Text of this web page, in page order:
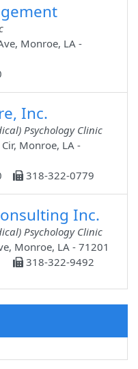
Monroe, LA -
Inc.
Psychology Clinic
Monroe, LA -
318-322-0779
Inc.
Psychology Clinic
Monroe, LA - 71201
318-322-9492